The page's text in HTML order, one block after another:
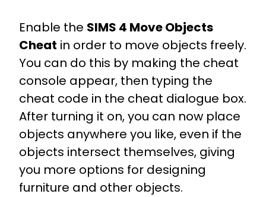
Enable the SIMS 4 Move Objects
Cheat in order to move objects freely.
You can do this by making the cheat
console appear, then typing the
cheat code in the cheat dialogue box.
After turning it on, you can now place
objects anywhere you like, even if the
objects intersect themselves, giving
you more options for designing
furniture and other objects.